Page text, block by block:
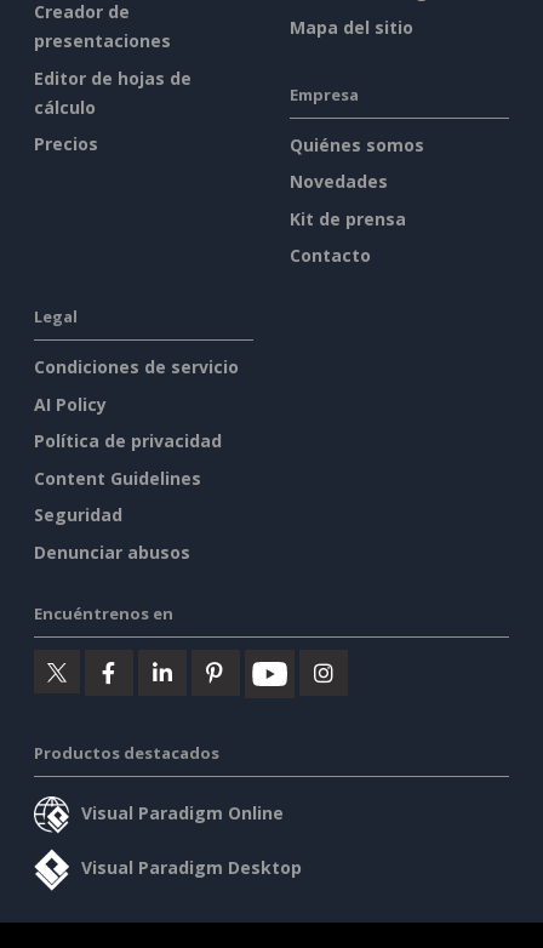
Creador de
presentaciones
Editor de hojas de
cálculo
Precios
Mapa del sitio
Empresa
Quiénes somos
Novedades
Kit de prensa
Contacto
Legal
Condiciones de servicio
AI Policy
Política de privacidad
Content Guidelines
Seguridad
Denunciar abusos
Encuéntrenos en
Productos destacados
Visual Paradigm Online
Visual Paradigm Desktop